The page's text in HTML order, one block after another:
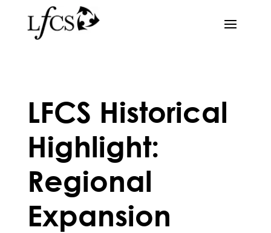
LFCS Historical
Highlight:
Regional
Expansion